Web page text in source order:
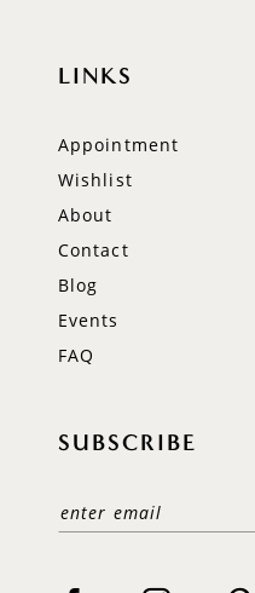
LINKS
Appointment
Wishlist
About
Contact
Blog
Events
FAQ
SUBSCRIBE